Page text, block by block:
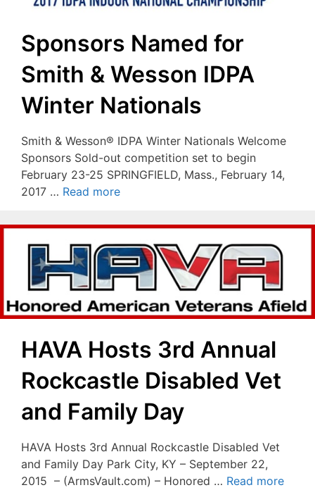
Sponsors Named for
Smith & Wesson IDPA
Winter Nationals
Smith & Wesson® IDPA Winter Nationals Welcome
Sponsors Sold-out competition set to begin
February 23-25 SPRINGFIELD, Mass., February 14,
2017 … Read more
HAVA Hosts 3rd Annual
Rockcastle Disabled Vet
and Family Day
HAVA Hosts 3rd Annual Rockcastle Disabled Vet
and Family Day Park City, KY – September 22,
2015 – (ArmsVault.com) – Honored … Read more